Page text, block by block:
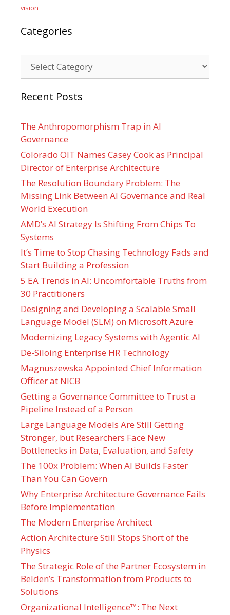
vision
Categories
Recent Posts
The Anthropomorphism Trap in AI
Governance
Colorado OIT Names Casey Cook as Principal
Director of Enterprise Architecture
The Resolution Boundary Problem: The
Missing Link Between AI Governance and Real
World Execution
AMD’s AI Strategy Is Shifting From Chips To
Systems
It’s Time to Stop Chasing Technology Fads and
Start Building a Profession
5 EA Trends in AI: Uncomfortable Truths from
30 Practitioners
Designing and Developing a Scalable Small
Language Model (SLM) on Microsoft Azure
Modernizing Legacy Systems with Agentic AI
De-Siloing Enterprise HR Technology
Magnuszewska Appointed Chief Information
Officer at NICB
Getting a Governance Committee to Trust a
Pipeline Instead of a Person
Large Language Models Are Still Getting
Stronger, but Researchers Face New
Bottlenecks in Data, Evaluation, and Safety
The 100x Problem: When AI Builds Faster
Than You Can Govern
Why Enterprise Architecture Governance Fails
Before Implementation
The Modern Enterprise Architect
Action Architecture Still Stops Short of the
Physics
The Strategic Role of the Partner Ecosystem in
Belden’s Transformation from Products to
Solutions
Organizational Intelligence™: The Next